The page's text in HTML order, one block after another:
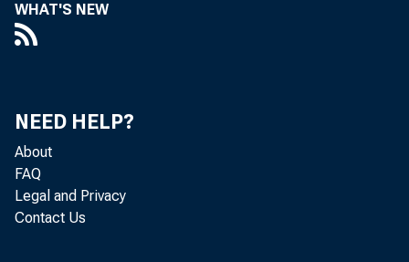
WHAT'S NEW
NEED HELP?
About
FAQ
Legal and Privacy
Contact Us